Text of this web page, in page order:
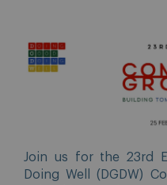
Join us for the 23rd
Doing Well (DGDW)